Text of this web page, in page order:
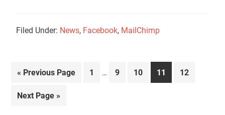
Filed Under: News, Facebook, MailChimp
« Go
Previous Page Page
1
Interim
… Page
9 Page
10 Page
11 Page
12
Go
Next Page »